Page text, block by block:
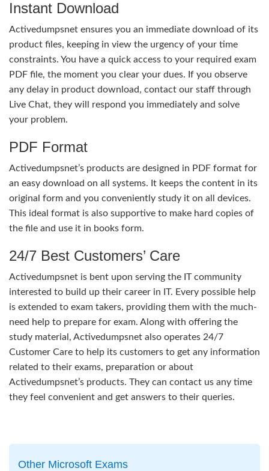
Instant Download
Activedumpsnet ensures you an immediate download of its
product files, keeping in view the urgency of your time
constraints. You have a quick access to your required exam
PDF file, the moment you clear your dues. If you observe
any delay in product download, contact our staff through
Live Chat, they will respond you immediately and solve
your problem.
PDF Format
Activedumpsnet’s products are designed in PDF format for
an easy download on all systems. It keeps the content in its
original form and you conveniently study it on all devices.
This ideal format is also supportive to make hard copies of
the file and use it in books form.
24/7 Best Customers’ Care
Activedumpsnet is bent upon serving the IT community
interested to build up their career in IT. Every possible help
is extended to exam takers, providing them with the much-
need help to prepare for exam. Along with offering the
study material, Activedumpsnet also operates 24/7
Customer Care to help its customers to get any information
related to their exams, preparation or about
Activedumpsnet’s products. They can contact us any time
they feel convenient and get answers to their queries.
Other Microsoft Exams